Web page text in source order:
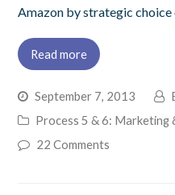
Amazon by strategic choice
Read more
September 7, 2013
Process 5 & 6: Marketing
22 Comments